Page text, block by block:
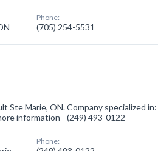
Phone:
(705) 254-5531
Ste Marie, ON. Company specialized
information - (249) 493-0122
Phone: